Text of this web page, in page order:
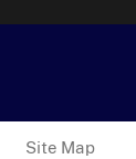
Site Map